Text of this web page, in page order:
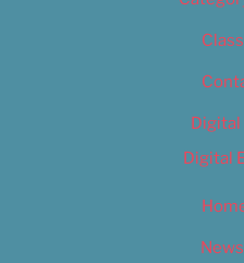
Digital
Digital